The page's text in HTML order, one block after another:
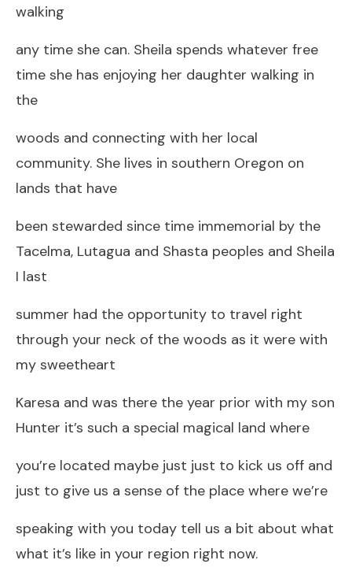
walking
any time she can. Sheila spends whatever free
time she has enjoying her daughter walking in
the
woods and connecting with her local
community. She lives in southern Oregon on
lands that have
been stewarded since time immemorial by the
Tacelma, Lutagua and Shasta peoples and Sheila
I last
summer had the opportunity to travel right
through your neck of the woods as it were with
my sweetheart
Karesa and was there the year prior with my son
Hunter it’s such a special magical land where
you’re located maybe just just to kick us off and
just to give us a sense of the place where we’re
speaking with you today tell us a bit about what
what it’s like in your region right now.